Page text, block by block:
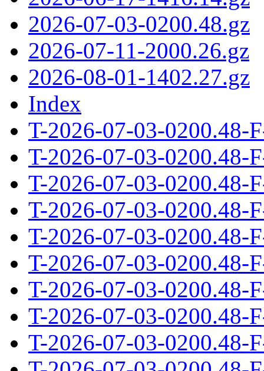
2026-07-03-0200.48.gz
2026-07-11-2000.26.gz
2026-08-01-1402.27.gz
Index
T-2026-07-03-0200.48-
T-2026-07-03-0200.48-
T-2026-07-03-0200.48-
T-2026-07-03-0200.48-
T-2026-07-03-0200.48-
T-2026-07-03-0200.48-
T-2026-07-03-0200.48-
T-2026-07-03-0200.48-
T-2026-07-03-0200.48-